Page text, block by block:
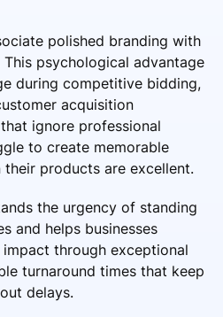
polished branding with
psychological advantage
during competitive bidding,
acquisition
ignore professional
to create memorable
their products are excellent.
the urgency of standing
and helps businesses
through exceptional
turnaround times that keep
delays.